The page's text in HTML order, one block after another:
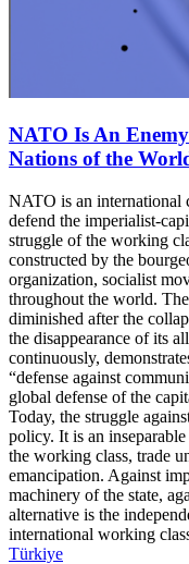
NATO Is An
Nations of the
NATO is an international
defend the imperialist-
struggle of the working
constructed by the
organization, socialist
throughout the world.
diminished after the
the disappearance of its
continuously,
“defense against
global defense of the
Today, the struggle
policy. It is an
the working class, trade
emancipation. Against
machinery of the state,
alternative is the
international working
Türkiye